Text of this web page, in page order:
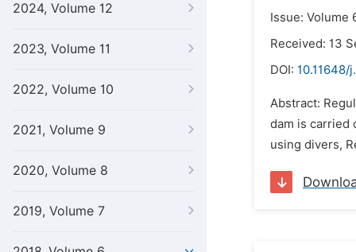
2024, Volume 12
2023, Volume 11
2022, Volume 10
2021, Volume 9
2020, Volume 8
2019, Volume 7
Issue: Volume
Received: 13
DOI: 10.11648/
Abstract:
dam is carried
using divers,